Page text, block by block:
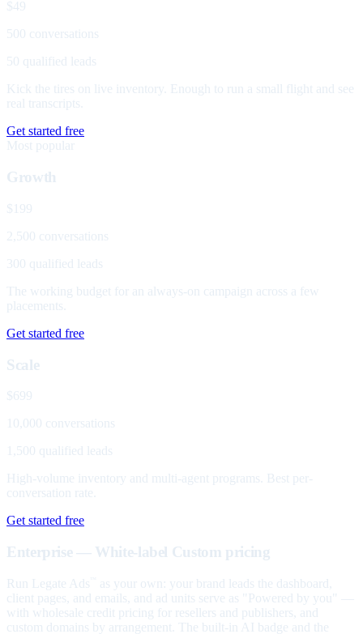
$49
500 conversations
50 qualified leads
Kick the tires on live inventory. Enough to run a small flight and see
real transcripts.
Get started free
Most popular
Growth
$199
2,500 conversations
300 qualified leads
The working budget for an always-on campaign across a few
placements.
Get started free
Scale
$699
10,000 conversations
1,500 qualified leads
High-volume inventory and multi-agent programs. Best per-
conversation rate.
Get started free
Enterprise — White-label Custom pricing
Run Legate Ads
as your own: your brand leads the dashboard,
client pages, and emails, and ad units serve as "Powered by you" —
with wholesale credit pricing for resellers and publishers, and
custom domains by arrangement. The built-in AI badge and the